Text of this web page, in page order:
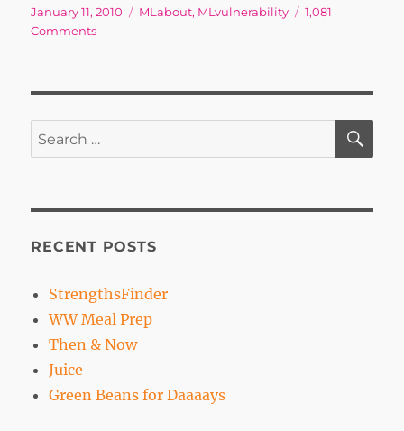
Posted
on
January 11, 2010 Tags
MLabout, MLvulnerability
1,081
Commentson
a
Year?
Search
for:
RECENT POSTS
StrengthsFinder
WW Meal Prep
Then & Now
Juice
Green Beans for Daaaays